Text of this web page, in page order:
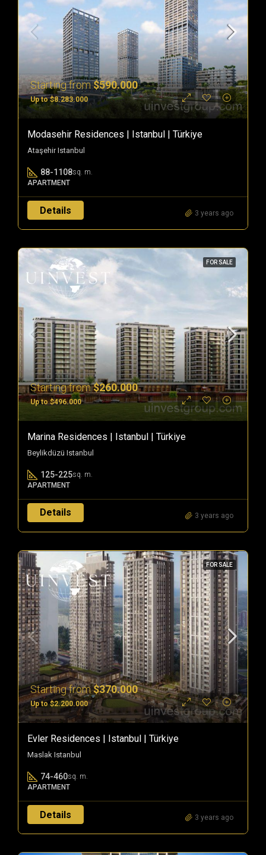
Starting from$590.000
Up to $8.283.000
Modasehir Residences | Istanbul | Türkiye
Ataşehir Istanbul
88-1108sq. m.
APARTMENT
Details 3 years ago
FOR SALE
Starting from$260.000
Up to $496.000
Marina Residences | Istanbul | Türkiye
Beylikdüzü Istanbul
125-225sq. m.
APARTMENT
Details 3 years ago
FOR SALE
Starting from$370.000
Up to $2.200.000
Evler Residences | Istanbul | Türkiye
Maslak Istanbul
74-460sq. m.
APARTMENT
Details 3 years ago